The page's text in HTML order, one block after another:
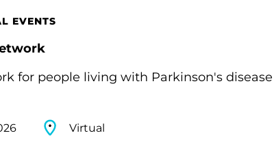
EVENTS
for people living with Parkinson's
Virtual